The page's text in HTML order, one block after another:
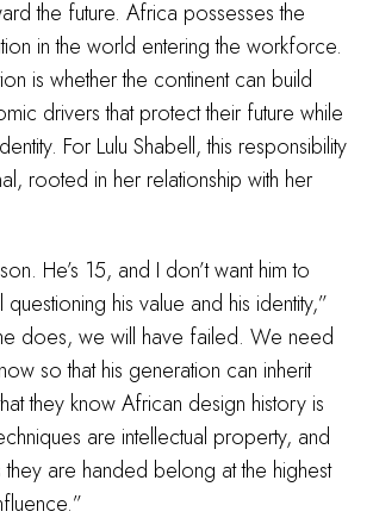
the future. Africa possesses the
in the world entering the workforce.
is whether the continent can build
drivers that protect their future while
For Lulu Shabell, this responsibility
rooted in her relationship with her
He’s 15, and I don’t want him to
his value and his identity,”
does, we will have failed. We need
so that his generation can inherit
they know African design history is
are intellectual property, and
they are handed belong at the highest